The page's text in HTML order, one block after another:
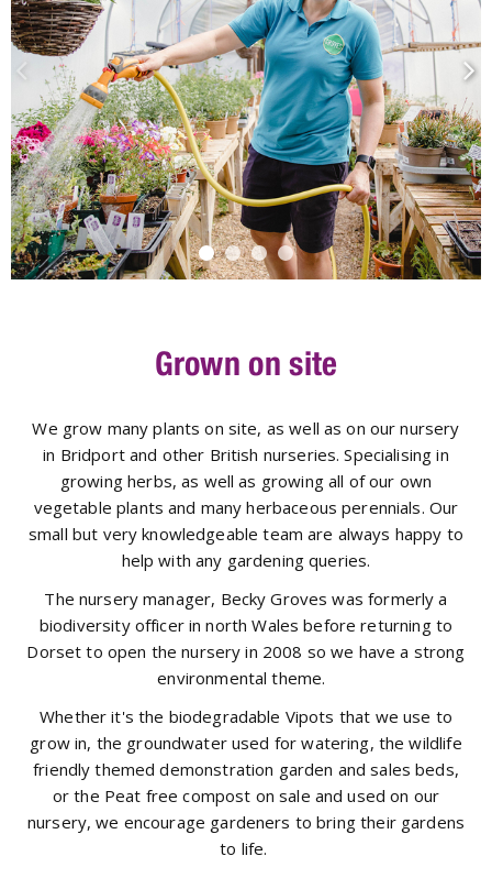
Grown on site
We grow many plants on site, as well as on our nursery
in Bridport and other British nurseries. Specialising in
growing herbs, as well as growing all of our own
vegetable plants and many herbaceous perennials. Our
small but very knowledgeable team are always happy to
help with any gardening queries.
The nursery manager, Becky Groves was formerly a
biodiversity officer in north Wales before returning to
Dorset to open the nursery in 2008 so we have a strong
environmental theme.
Whether it's the biodegradable Vipots that we use to
grow in, the groundwater used for watering, the wildlife
friendly themed demonstration garden and sales beds,
or the Peat free compost on sale and used on our
nursery, we encourage gardeners to bring their gardens
to life.